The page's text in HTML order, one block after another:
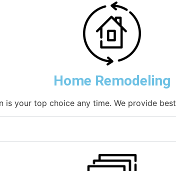
Home Remodeling
is your top choice any time. We provide